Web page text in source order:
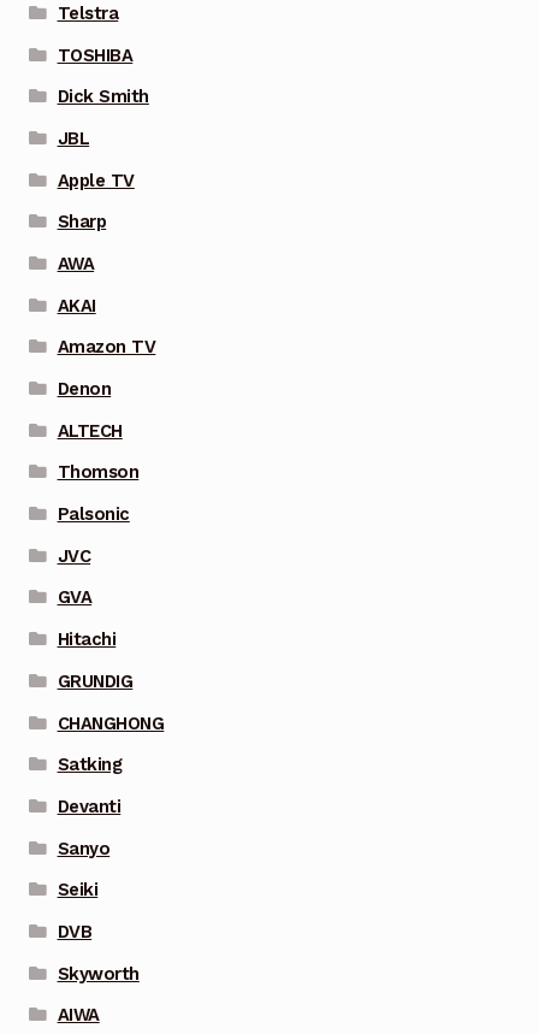
Telstra
TOSHIBA
Dick Smith
JBL
Apple TV
Sharp
AWA
AKAI
Amazon TV
Denon
ALTECH
Thomson
Palsonic
JVC
GVA
Hitachi
GRUNDIG
CHANGHONG
Satking
Devanti
Sanyo
Seiki
DVB
Skyworth
AIWA